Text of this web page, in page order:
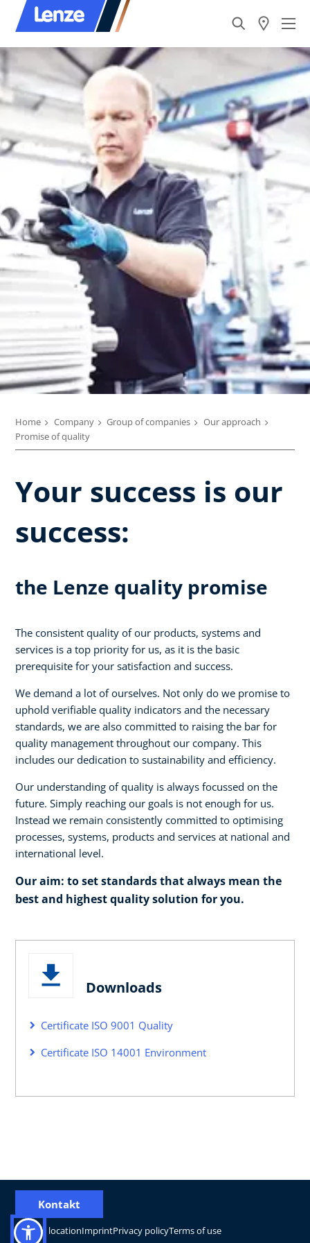
Home Company Group of companies
Our approach
Promise of quality
Your success is our
success:
the Lenze quality promise
The consistent quality of our products, systems and
services is a top priority for us, as it is the basic
prerequisite for your satisfaction and success.
We demand a lot of ourselves. Not only do we promise to
uphold verifiable quality indicators and the necessary
standards, we are also committed to raising the bar for
quality management throughout our company. This
includes our dedication to sustainability and efficiency.
Our understanding of quality is always focussed on the
future. Simply reaching our goals is not enough for us.
Instead we remain consistently committed to optimising
processes, systems, products and services at national and
international level.
Our aim: to set standards that always mean the
best and highest quality solution for you.
Downloads
Certificate ISO 9001 Quality
Certificate ISO 14001 Environment
Change locationImprintPrivacy policyTerms of use
Kontakt